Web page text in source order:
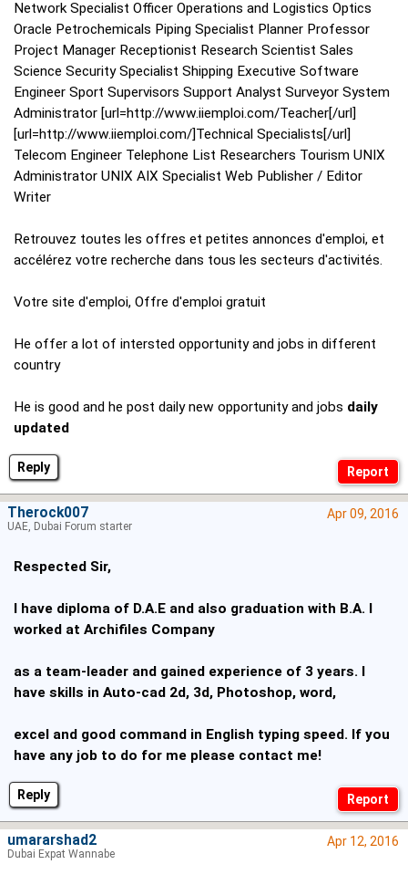
Reply
Network Specialist Officer Operations and Logistics Optics
Oracle Petrochemicals Piping Specialist Planner Professor
Project Manager Receptionist Research Scientist Sales
Science Security Specialist Shipping Executive Software
Engineer Sport Supervisors Support Analyst Surveyor System
Administrator [url=http://www.iiemploi.com/Teacher[/url]
[url=http://www.iiemploi.com/]Technical Specialists[/url]
Telecom Engineer Telephone List Researchers Tourism UNIX
Administrator UNIX AIX Specialist Web Publisher / Editor
Writer
Retrouvez toutes les offres et petites annonces d'emploi, et
accélérez votre recherche dans tous les secteurs d'activités.
Votre site d'emploi, Offre d'emploi gratuit
He offer a lot of intersted opportunity and jobs in different
country
He is good and he post daily new opportunity and jobs daily
updated
Reply
Apr 09, 2016
Respected Sir,
I have diploma of D.A.E and also graduation with B.A. I
worked at Archifiles Company
as a team-leader and gained experience of 3 years. I
have skills in Auto-cad 2d, 3d, Photoshop, word,
excel and good command in English typing speed. If you
have any job to do for me please contact me!
Therock007
UAE, Dubai Forum starter
Apr 12, 2016
umararshad2
Dubai Expat Wannabe